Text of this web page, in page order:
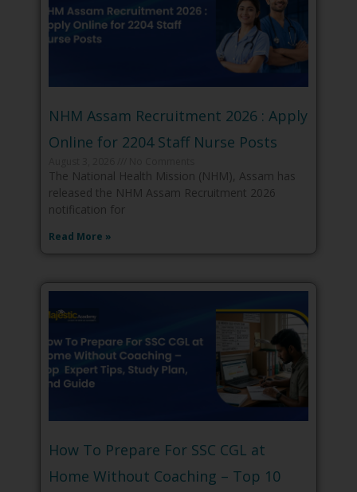
NHM Assam Recruitment 2026 : Apply
Online for 2204 Staff Nurse Posts
The National Health Mission (NHM), Assam has
released the NHM Assam Recruitment 2026
notification for
Read More »
How To Prepare For SSC CGL at
Home Without Coaching – Top 10